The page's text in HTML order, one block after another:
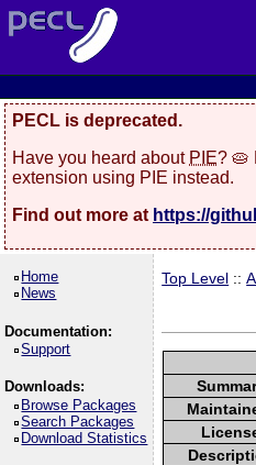
PECL is deprecated.
Have you heard about PIE? 🥧
extension using PIE instead.
Find out more at https://
Home
News
Documentation:
Support
Downloads:
Browse Packages
Search Packages
Download Statistics
Top Level ::